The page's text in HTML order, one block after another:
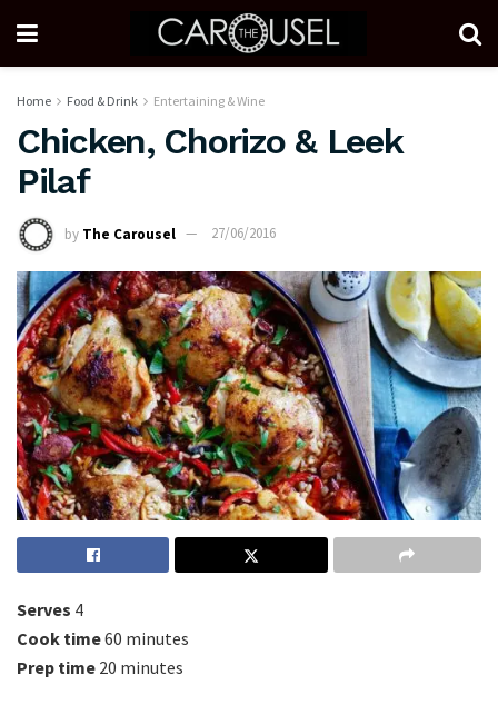
Home Food & Drink Entertaining & Wine
Chicken, Chorizo & Leek
Pilaf
by The Carousel 27/06/2016
Serves 4
Cook time60 minutes
Prep time 20 minutes